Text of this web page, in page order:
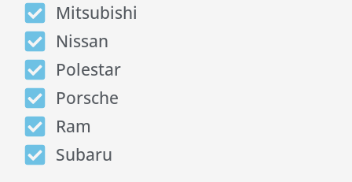
Mitsubishi
Nissan
Polestar
Porsche
Ram
Subaru